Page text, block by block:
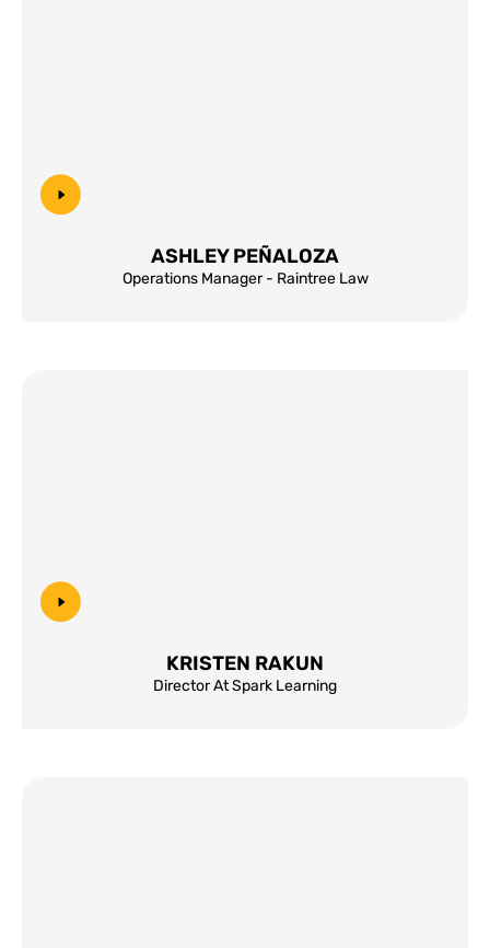
ASHLEY PEÑALOZA
Operations Manager - Raintree Law
KRISTEN RAKUN
Director At Spark Learning